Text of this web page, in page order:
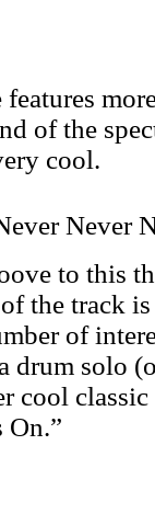
of the
cool.
Never
to this
the track
of
drum solo
cool
On.”